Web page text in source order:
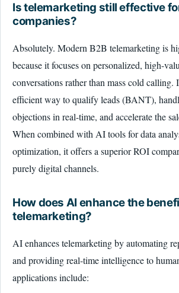
Is telemarketing still effective
companies?
Absolutely. Modern B2B telemarketing is
because it focuses on personalized, high-
conversations rather than mass cold calling.
efficient way to qualify leads (BANT),
objections in real-time, and accelerate the
When combined with AI tools for data
optimization, it offers a superior ROI
purely digital channels.
How does AI enhance the
telemarketing?
AI enhances telemarketing by automating
and providing real-time intelligence to
applications include: